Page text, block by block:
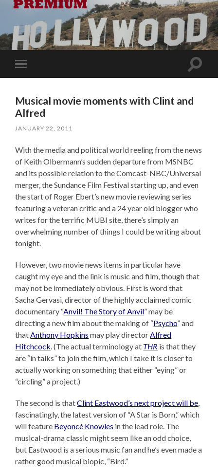
Toggle
mobile
Toggle
Musical movie moments with Clint and
Alfred
JANUARY 22, 2011
With the media and political world reeling from the news
of Keith Olbermann’s sudden departure from MSNBC
and its possible relation to the Comcast-NBC/Universal
merger, the Sundance Film Festival starting up, and even
the start of Roger Ebert’s new movie reviewing series
featuring a veteran critic and a 24 year old blogger who
writes for the terrific MUBI site, there’s simply an
overwhelming number of things I could be writing about
tonight.
However, two movie news items in particular have
caught my eye and the link is music and film, though that
may not be immediately obvious. First is word that
Sacha Gervasi, director of the highly acclaimed comic
documentary “Anvil! The Story of Anvil” may be
directing a new film about the making of “Psycho” and
that Anthony Hopkins may play director Alfred
Hitchcock . (The actual terminology at THR is that they
are “in talks” to join the film, which I take it is closer to
actually working on something that either “eying” or
“circling” a project.)
The second is thatClint Eastwood’s next project will be
fascinatingly, the latest version of “A Star is Born,” which
will feature Beyoncé Knowles in the lead role. The
musical-drama classic might seem like an odd choice,
but Eastwood is a serious music fan and he’s even made a
rather good musical biopic, “Bird.”